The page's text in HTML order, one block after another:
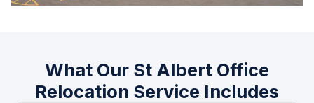
What Our St Albert Office
Relocation Service Includes